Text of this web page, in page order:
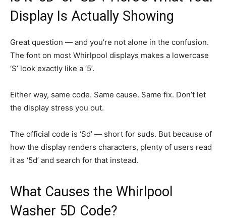
Display Is Actually Showing
Great question — and you’re not alone in the confusion.
The font on most Whirlpool displays makes a lowercase
‘S’ look exactly like a ‘5’.
Either way, same code. Same cause. Same fix. Don’t let
the display stress you out.
The official code is ‘Sd’ — short for suds. But because of
how the display renders characters, plenty of users read
it as ‘5d’ and search for that instead.
What Causes the Whirlpool
Washer 5D Code?